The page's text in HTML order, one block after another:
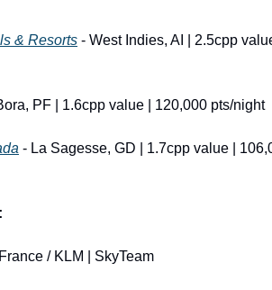
& Resorts - West Indies, AI | 2.5cpp
PF | 1.6cpp value | 120,000 pts/night
- La Sagesse, GD | 1.7cpp value |
/ KLM | SkyTeam